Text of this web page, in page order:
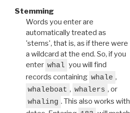
Stemming
Words you enter are
automatically treated as
'stems', that is, as if there were
a wildcard at the end. So, if you
enter whal you will find
records containing whale ,
whaleboat , whalers , or
whaling . This also works with